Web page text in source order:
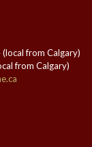
from Calgary)
from Calgary)